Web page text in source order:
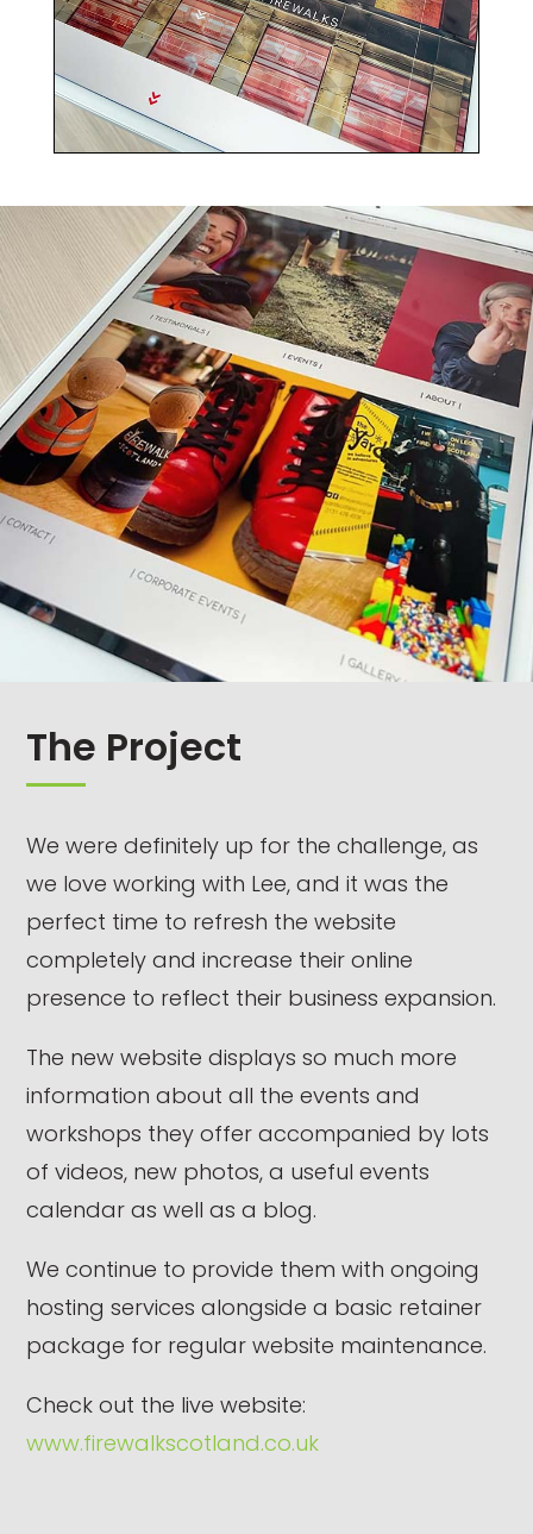
The Project
We were definitely up for the challenge, as
we love working with Lee, and it was the
perfect time to refresh the website
completely and increase their online
presence to reflect their business expansion.
The new website displays so much more
information about all the events and
workshops they offer accompanied by lots
of videos, new photos, a useful events
calendar as well as a blog.
We continue to provide them with ongoing
hosting services alongside a basic retainer
package for regular website maintenance.
Check out the live website:
www.firewalkscotland.co.uk